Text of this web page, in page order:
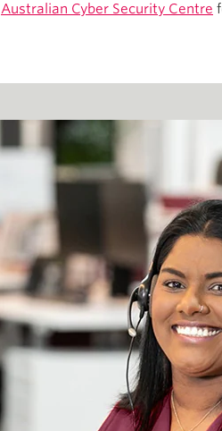
Australian Cyber Security Centre